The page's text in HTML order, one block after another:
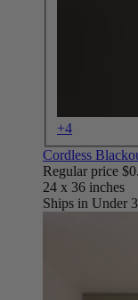
+4
Cordless
Regular price
Ships in Under